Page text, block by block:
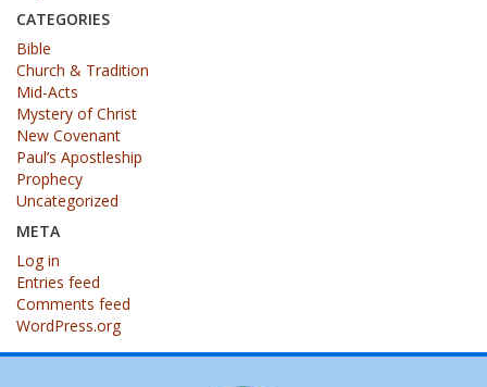
CATEGORIES
Bible
Church & Tradition
Mid-Acts
Mystery of Christ
New Covenant
Paul’s Apostleship
Prophecy
Uncategorized
META
Log in
Entries feed
Comments feed
WordPress.org